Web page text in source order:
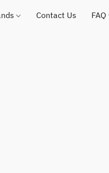
Contact Us FAQ